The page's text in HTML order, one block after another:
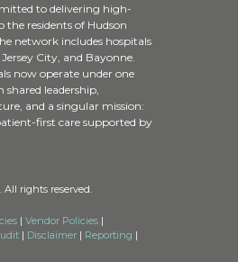
to delivering high-
residents of Hudson
network includes hospitals
City, and Bayonne.
now operate under one
leadership,
and a singular mission:
first care supported by
All rights reserved.
| Vendor Policies |
| Disclaimer | Reporting |